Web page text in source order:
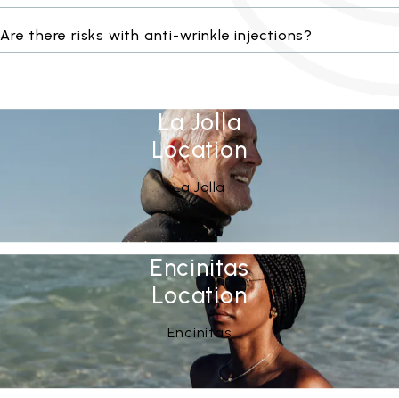
Are there risks with anti-wrinkle injections?
La Jolla
Location
See Our
La Jolla (opens in a new tab)
Encinitas
Location
See Our
Encinitas(opens in a new tab)